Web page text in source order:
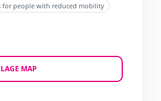
for people with reduced mobility
MAP